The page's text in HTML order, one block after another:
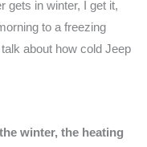
gets in winter, I get it,
to a freezing
about how cold Jeep
winter, the heating